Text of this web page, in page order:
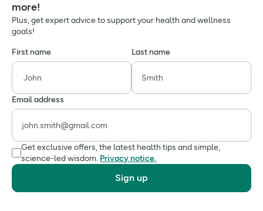
more!
Plus, get expert advice to support your health and wellness
goals!
First name Last name
Email address
Get exclusive offers, the latest health tips and simple,
science-led wisdom. Privacy notice.
Sign up